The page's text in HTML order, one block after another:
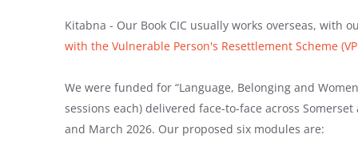
Kitabna - Our Book CIC usually works overseas, with
with the Vulnerable Person's Resettlement Scheme
We were funded for “Language, Belonging and
sessions each) delivered face-to-face across
and March 2026. Our proposed six modules are: